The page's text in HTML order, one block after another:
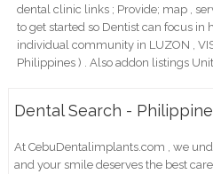
dental clinic links ; Provide; map ,
to get started so Dentist can focus in
individual community in LUZON ,
Philippines ) . Also addon listings
Dental Search - Philippine
At CebuDentalimplants.com , we
and your smile deserves the best